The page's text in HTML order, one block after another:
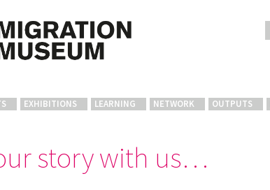
EXHIBITIONS LEARNING NETWORK OUTPUTS
story with us…